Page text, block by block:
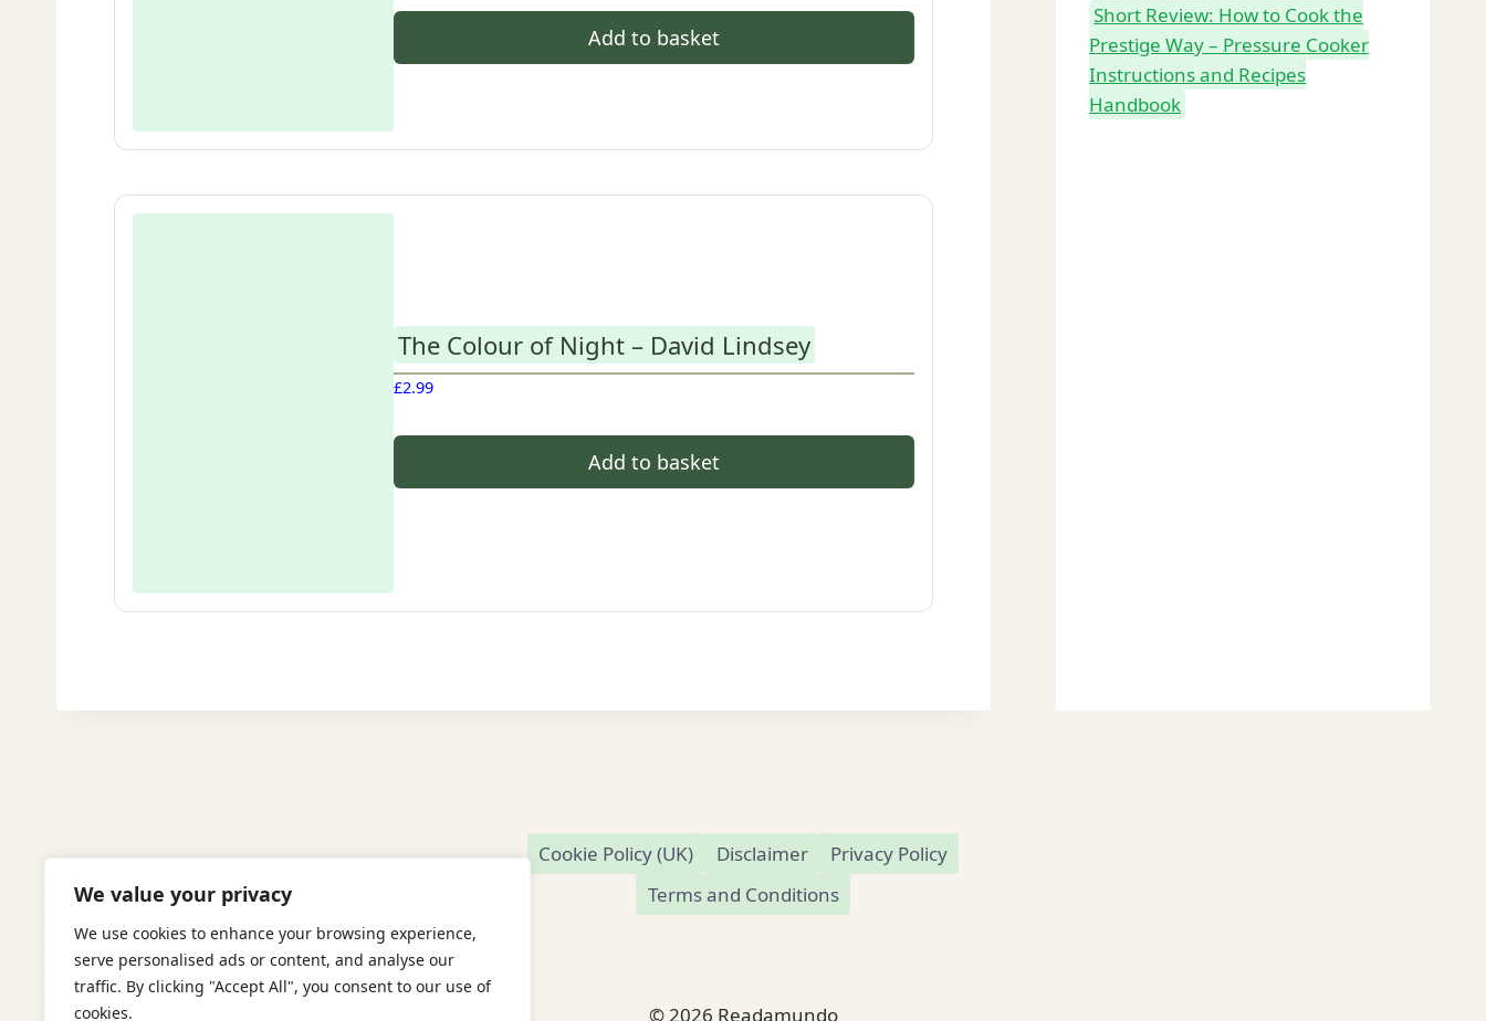
We value your privacy
We use cookies to enhance your browsing experience,
serve personalised ads or content, and analyse our
traffic. By clicking "Accept All", you consent to our use of
cookies.
Add to basket
The Colour of Night – David Lindsey
£2.99
Add to basket
Short Review: How to Cook the
Prestige Way – Pressure Cooker
Instructions and Recipes
Handbook
Cookie Policy (UK) Disclaimer
Privacy Policy
Terms and Conditions
© 2026 Readamundo